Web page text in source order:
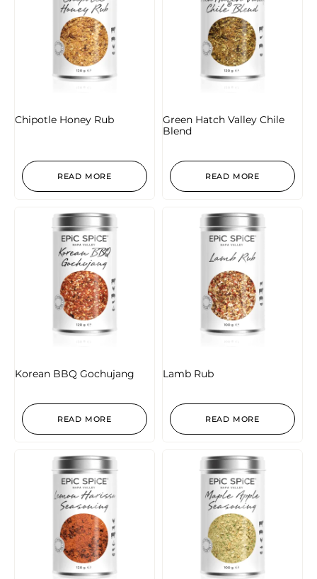
Chipotle Honey Rub
READ MORE
Green Hatch Valley Chile
Blend
READ MORE
Korean BBQ Gochujang
READ MORE
Lamb Rub
READ MORE